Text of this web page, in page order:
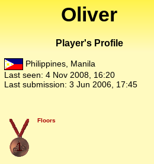
Oliver
Player's Profile
Philippines, Manila
Last seen: 4 Nov 2008, 16:20
Last submission: 3 Jun 2006, 17:45
1
Floors